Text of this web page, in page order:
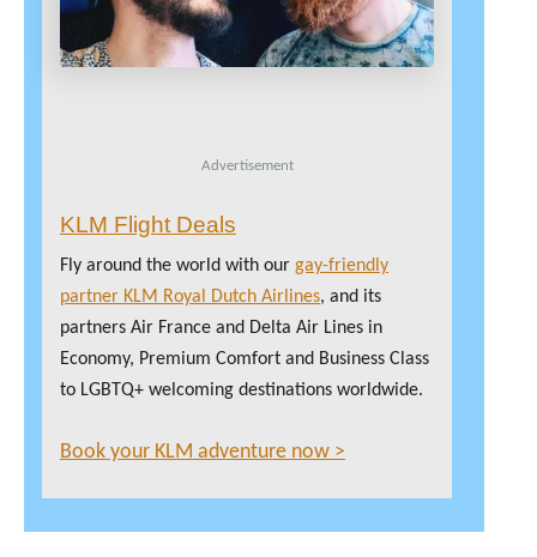
Advertisement
KLM Flight Deals
Fly around the world with our gay-friendly
partner KLM Royal Dutch Airlines, and its
partners Air France and Delta Air Lines in
Economy, Premium Comfort and Business Class
to LGBTQ+ welcoming destinations worldwide.
Book your KLM adventure now >